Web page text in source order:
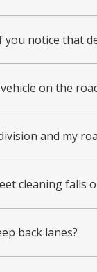
you notice that
on the
and my
cleaning falls
back lanes?